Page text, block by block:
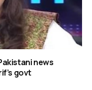
news
govt